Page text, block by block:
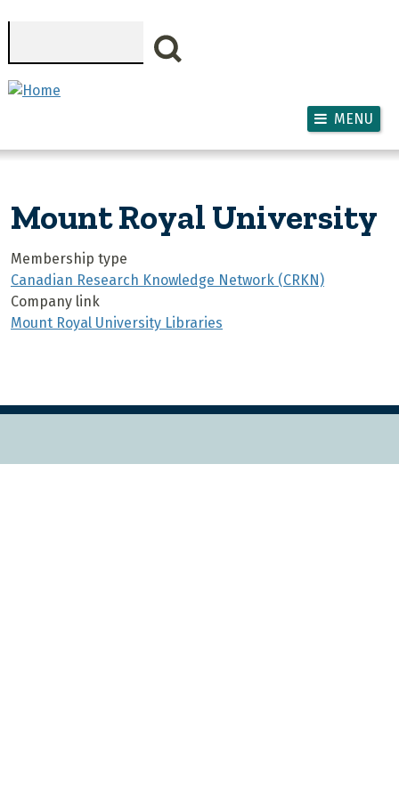
MENU
Mount Royal University
Membership type
Canadian Research Knowledge Network (CRKN)
Company link
Mount Royal University Libraries